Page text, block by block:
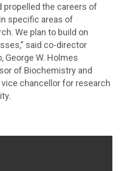
propelled the careers of
specific areas of
We plan to build on
said co-director
George W. Holmes
of Biochemistry and
chancellor for research